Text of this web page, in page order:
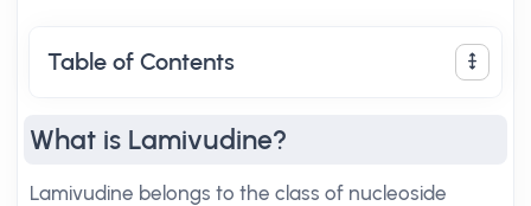
Table of Contents
What is Lamivudine?
Lamivudine belongs to the class of nucleoside